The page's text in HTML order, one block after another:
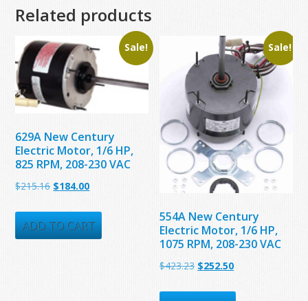
Related products
Sale!
629A New Century
Electric Motor, 1/6 HP,
825 RPM, 208-230 VAC
$215.16 Original
was:
$215.16.
$184.00Current
is:
$184.00.
ADD TO CART
Sale!
554A New Century
Electric Motor, 1/6 HP,
1075 RPM, 208-230 VAC
$423.23 Original
$252.50Current